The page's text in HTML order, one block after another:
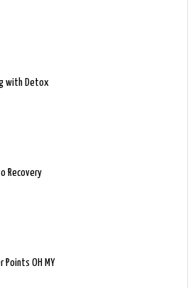
with Detox
Recovery
Points OH MY